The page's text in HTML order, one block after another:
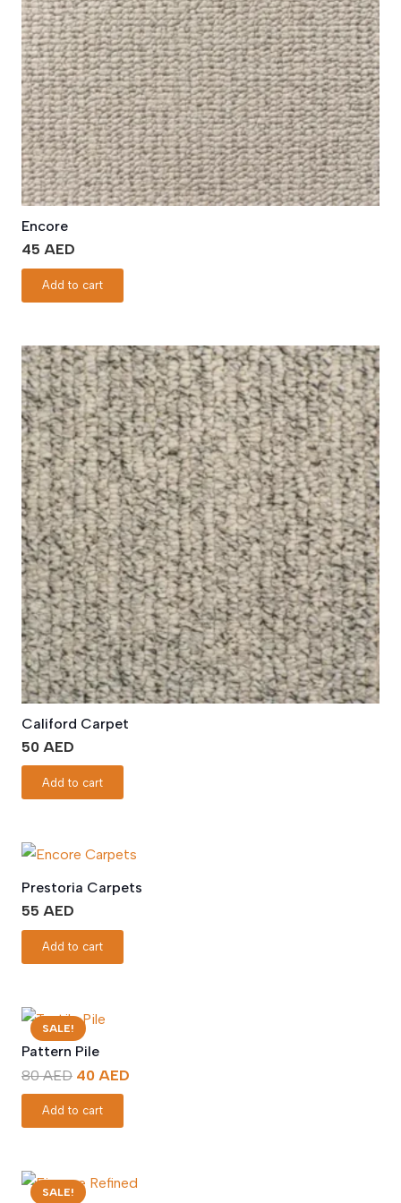
Encore
45 AED
Add to cart
Califord Carpet
50 AED
Add to cart
Prestoria Carpets
55 AED
Add to cart
SALE!
Pattern Pile
80AED Original
price
was:
40 AED
Add to cart
SALE!